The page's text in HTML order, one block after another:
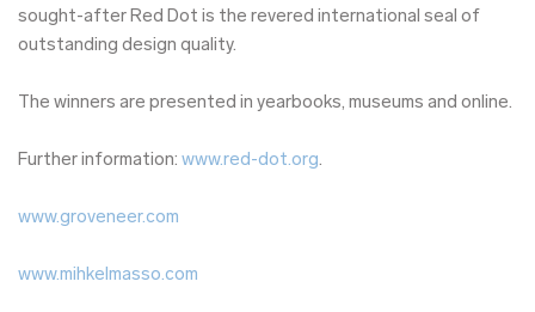
sought-after Red Dot is the revered international seal of
outstanding design quality.
The winners are presented in yearbooks, museums and online.
Further information: www.red-dot.org.
www.groveneer.com
www.mihkelmasso.com